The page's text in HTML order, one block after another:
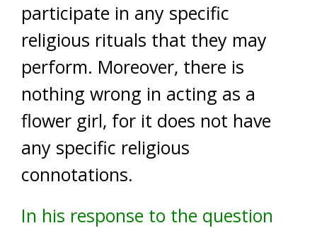
participate in any specific
religious rituals that they may
perform. Moreover, there is
nothing wrong in acting as a
flower girl, for it does not have
any specific religious
connotations.
In his response to the question